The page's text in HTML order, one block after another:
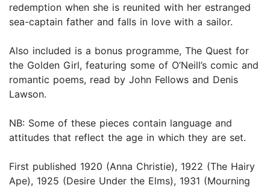
redemption when she is reunited with her estranged
sea-captain father and falls in love with a sailor.
Also included is a bonus programme, The Quest for
the Golden Girl, featuring some of O’Neill’s comic and
romantic poems, read by John Fellows and Denis
Lawson.
NB: Some of these pieces contain language and
attitudes that reflect the age in which they are set.
First published 1920 (Anna Christie), 1922 (The Hairy
Ape), 1925 (Desire Under the Elms), 1931 (Mourning